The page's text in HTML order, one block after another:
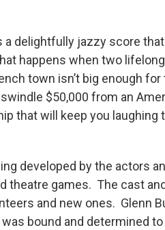
delightfully jazzy score
happens when two
town isn’t big enough
$50,000 from an
that will keep you laughing
developed by the actors
theatre games. The cast
and new ones. Glenn
bound and determined